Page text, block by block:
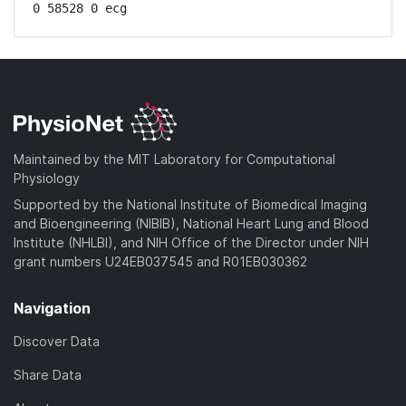
0 58528 0 ecg
Maintained by the MIT Laboratory for Computational
Physiology
Supported by the National Institute of Biomedical Imaging
and Bioengineering (NIBIB), National Heart Lung and Blood
Institute (NHLBI), and NIH Office of the Director under NIH
grant numbers U24EB037545 and R01EB030362
Navigation
Discover Data
Share Data